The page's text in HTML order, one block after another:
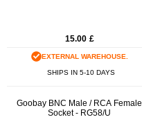
15.00 £
EXTERNAL WAREHOUSE.
SHIPS IN 5-10 DAYS
Goobay BNC Male / RCA Female
Socket - RG58/U